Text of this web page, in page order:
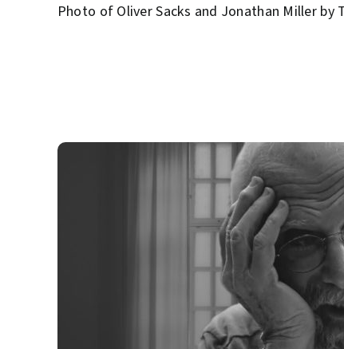
Photo of Oliver Sacks and Jonathan Miller by